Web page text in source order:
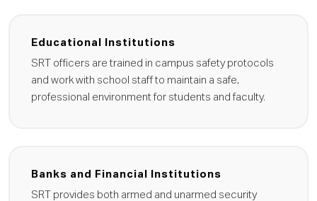
Educational Institutions
SRT officers are trained in campus safety protocols
and work with school staff to maintain a safe,
professional environment for students and faculty.
Banks and Financial Institutions
SRT provides both armed and unarmed security